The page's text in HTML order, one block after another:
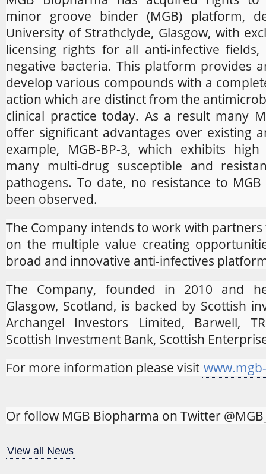
minor groove binder (MGB) platform,
University of Strathclyde, Glasgow, with
licensing rights for all anti-infective fields,
negative bacteria. This platform provides
develop various compounds with a
action which are distinct from the
clinical practice today. As a result many
offer significant advantages over existing
example, MGB-BP-3, which exhibits
many multi-drug susceptible and
pathogens. To date, no resistance to
been observed.
The Company intends to work with
on the multiple value creating
broad and innovative anti-infectives
The Company, founded in 2010 and
Glasgow, Scotland, is backed by Scottish
Archangel Investors Limited, Barwell,
Scottish Investment Bank, Scottish
For more information please visit
Or follow MGB Biopharma on Twitter
View all News